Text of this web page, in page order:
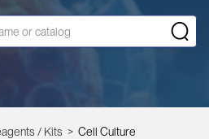
/ Kits > Cell Culture